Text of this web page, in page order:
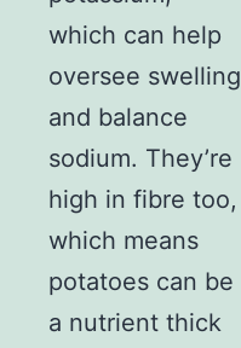
which can help
oversee swelling
and balance
sodium. They’re
high in fibre too,
which means
potatoes can be
a nutrient thick